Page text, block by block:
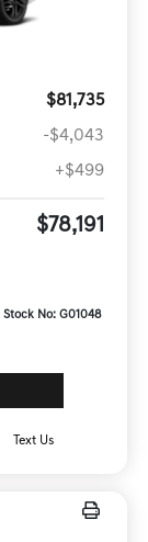
$81,735
-$4,043
+$499
$78,191
Stock No: G01048
Text Us